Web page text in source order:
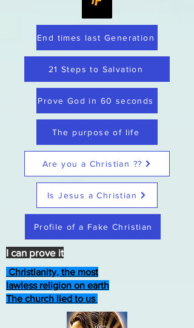
End times last Generation
21 Steps to Salvation
Prove God in 60 seconds
The purpose of life
Are you a Christian ??
Is Jesus a Christian
Profile of a Fake Christian
Christianity, the most
lawless religion on earth
The church lied to us
I can prove it